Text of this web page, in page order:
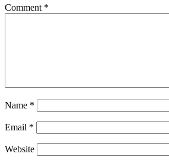
Comment *
Name *
Email *
Website